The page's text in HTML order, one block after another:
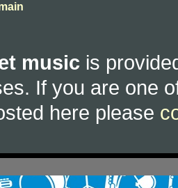
music is
If you are one
here please